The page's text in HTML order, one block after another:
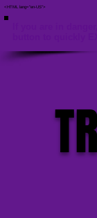
<HTML lang="en-US">